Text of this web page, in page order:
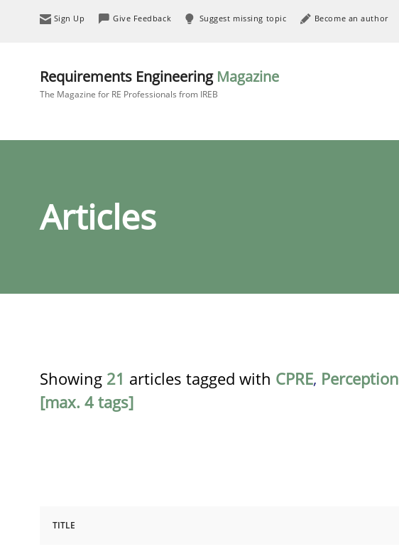
Sign Up Give Feedback Suggest missing topic Become an author
Requirements Engineering Magazine
The Magazine for RE Professionals from IREB
Articles
Showing 21 articles tagged with CPRE, Perception
[max. 4 tags]
TITLE